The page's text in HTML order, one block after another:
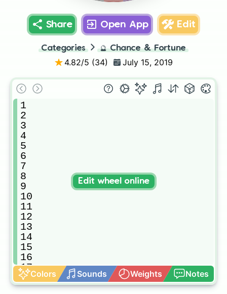
Share Open App Edit
Categories 🔮 Chance & Fortune
4.82/5 (34) July 15, 2019
1
2
3
4
5
6
7
8
9
10
11
12
13
14
15
16
17
18
19
Colors Sounds Weights Notes
Edit wheel online